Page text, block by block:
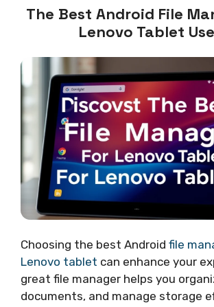
The Best Android File
Lenovo Tablet
Choosing the best Android file
Lenovo tablet can enhance your
great file manager helps you
documents, and manage storage